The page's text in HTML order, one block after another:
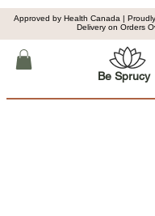
Approved by Health Canada |
Delivery on Orders
Be Sprucy